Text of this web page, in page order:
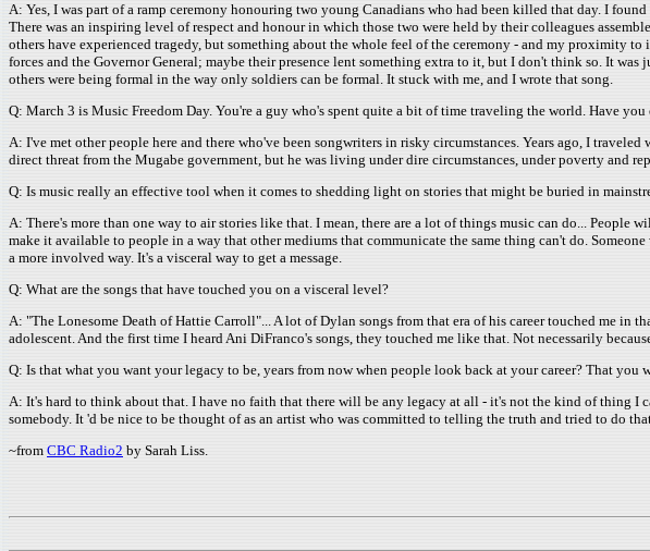
A: Yes, I was part of a ramp ceremony honouring two young Canadians who had been killed that day. I
There was an inspiring level of respect and honour in which those two were held by their colleagues
others have experienced tragedy, but something about the whole feel of the ceremony - and my proximity
forces and the Governor General; maybe their presence lent something extra to it, but I don't think so. It
others were being formal in the way only soldiers can be formal. It stuck with me, and I wrote that song.
Q: March 3 is Music Freedom Day. You're a guy who's spent quite a bit of time traveling the world. Have
A: I've met other people here and there who've been songwriters in risky circumstances. Years ago, I
direct threat from the Mugabe government, but he was living under dire circumstances, under poverty and
Q: Is music really an effective tool when it comes to shedding light on stories that might be buried in
A: There's more than one way to air stories like that. I mean, there are a lot of things music can do...
make it available to people in a way that other mediums that communicate the same thing can't do.
a more involved way. It's a visceral way to get a message.
Q: What are the songs that have touched you on a visceral level?
A: "The Lonesome Death of Hattie Carroll"... A lot of Dylan songs from that era of his career touched me in
adolescent. And the first time I heard Ani DiFranco's songs, they touched me like that. Not necessarily
Q: Is that what you want your legacy to be, years from now when people look back at your career? That you
A: It's hard to think about that. I have no faith that there will be any legacy at all - it's not the kind of thing I
somebody. It 'd be nice to be thought of as an artist who was committed to telling the truth and tried to do
~from CBC Radio2 by Sarah Liss.